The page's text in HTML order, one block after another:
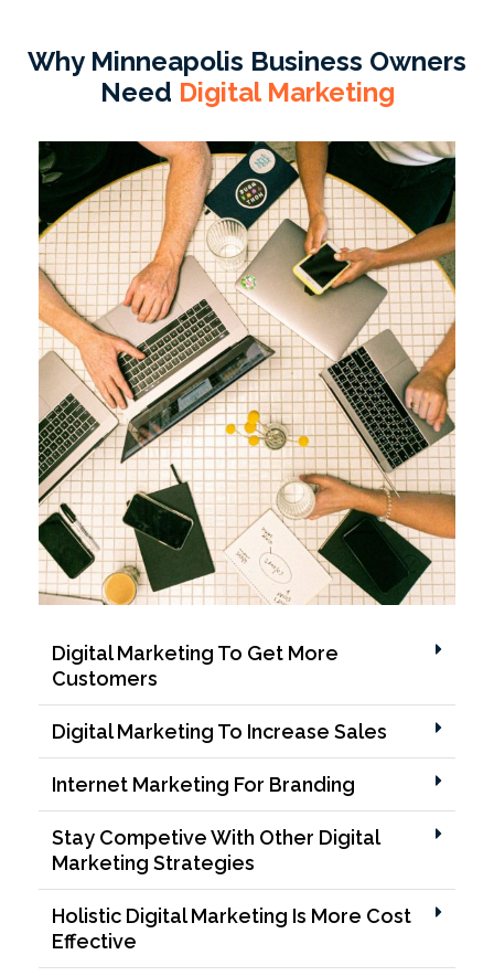
Why Minneapolis Business Owners
Need Digital Marketing
Digital Marketing To Get More
Customers
Digital Marketing To Increase Sales
Internet Marketing For Branding
Stay Competive With Other Digital
Marketing Strategies
Holistic Digital Marketing Is More Cost
Effective